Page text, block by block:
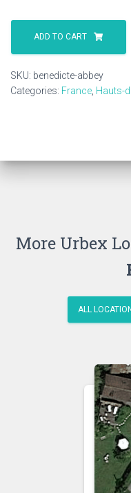
Benedicte
Abbey
quantity
ADD TO CART
SKU: benedicte-abbey
Categories: France Hauts-
More Urbex
ALL